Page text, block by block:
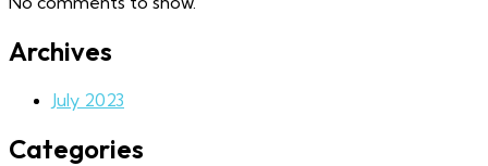
Archives
July 2023
Categories